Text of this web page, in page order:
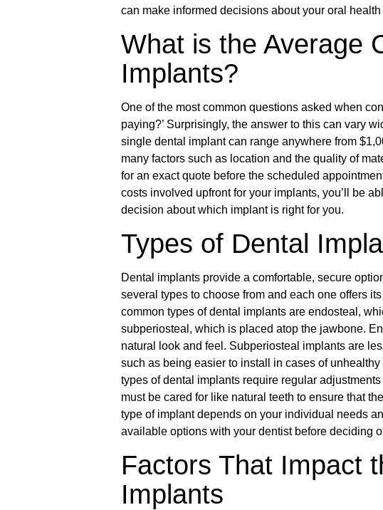
can make informed decisions about your oral health
What is the Average
Implants?
One of the most common questions asked when
paying?’ Surprisingly, the answer to this can vary
single dental implant can range anywhere from
many factors such as location and the quality of
for an exact quote before the scheduled
costs involved upfront for your implants, you’ll be
decision about which implant is right for you.
Types of Dental
Dental implants provide a comfortable, secure
several types to choose from and each one offers
common types of dental implants are endosteal,
subperiosteal, which is placed atop the jawbone.
natural look and feel. Subperiosteal implants are
such as being easier to install in cases of
types of dental implants require regular
must be cared for like natural teeth to ensure that
type of implant depends on your individual needs
available options with your dentist before deciding
Factors That Impact
Implants